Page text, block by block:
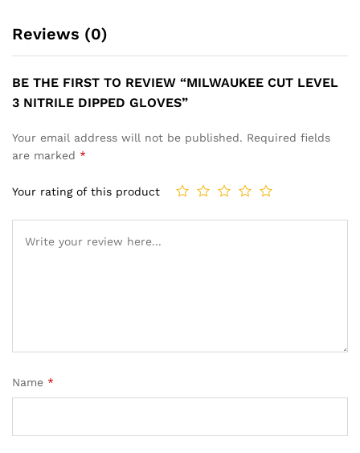
Reviews (0)
BE THE FIRST TO REVIEW “MILWAUKEE CUT LEVEL
3 NITRILE DIPPED GLOVES”
Your email address will not be published. Required fields
are marked *
Your rating of this product
Name *